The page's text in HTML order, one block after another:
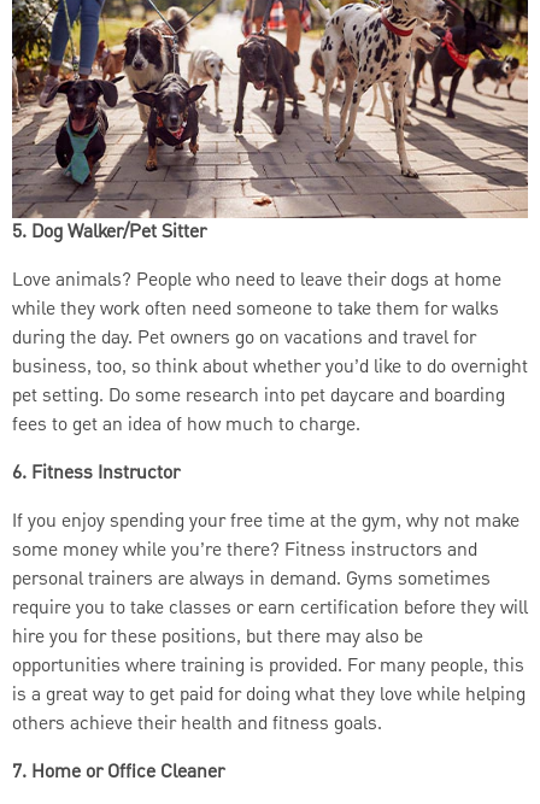
5. Dog Walker/Pet Sitter
Love animals? People who need to leave their dogs at home
while they work often need someone to take them for walks
during the day. Pet owners go on vacations and travel for
business, too, so think about whether you’d like to do overnight
pet setting. Do some research into pet daycare and boarding
fees to get an idea of how much to charge.
6. Fitness Instructor
If you enjoy spending your free time at the gym, why not make
some money while you’re there? Fitness instructors and
personal trainers are always in demand. Gyms sometimes
require you to take classes or earn certification before they will
hire you for these positions, but there may also be
opportunities where training is provided. For many people, this
is a great way to get paid for doing what they love while helping
others achieve their health and fitness goals.
7. Home or Office Cleaner